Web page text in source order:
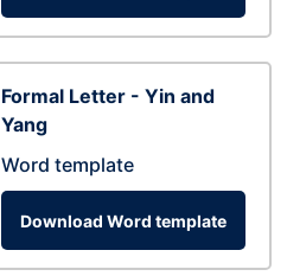
Formal Letter - Yin and
Yang
Word template
Download Word template